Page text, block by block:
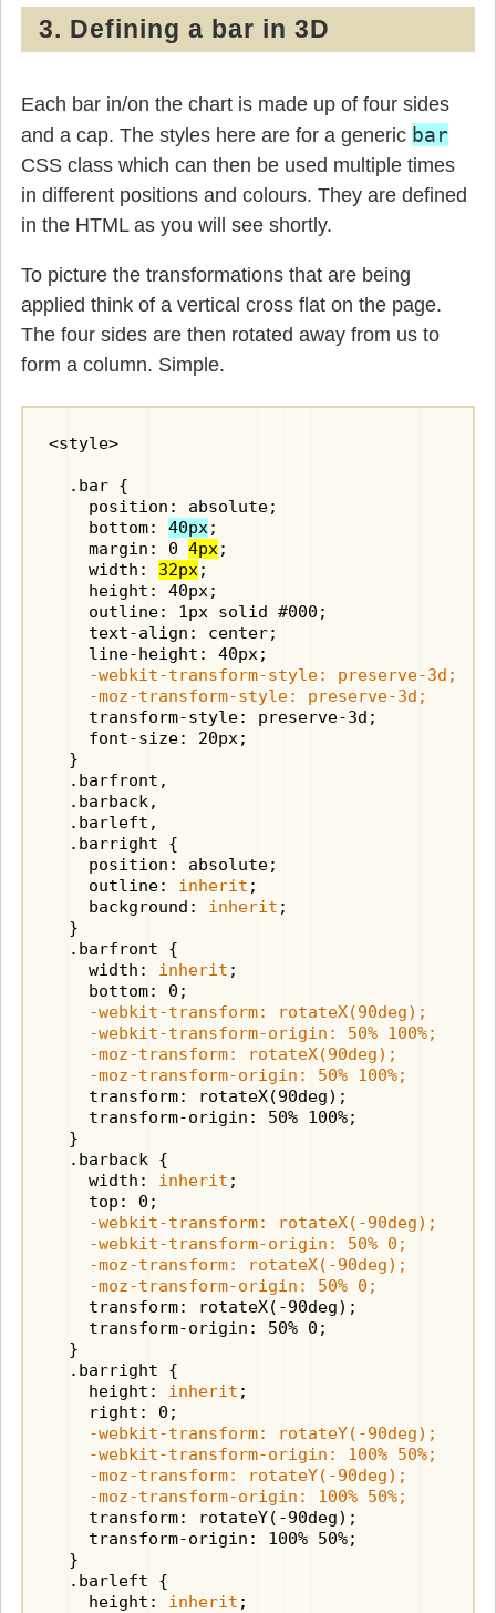
3. Defining a bar in 3D
Each bar in/on the chart is made up of four sides
and a cap. The styles here are for a generic bar
CSS class which can then be used multiple times
in different positions and colours. They are defined
in the HTML as you will see shortly.
To picture the transformations that are being
applied think of a vertical cross flat on the page.
The four sides are then rotated away from us to
form a column. Simple.
<style>
  .bar {
    position: absolute;
    bottom:
40px;
    margin: 0
4px;
    width:
32px;
    height: 40px;
    outline: 1px solid #000;
    text-align: center;
    -webkit-transform-style: preserve-3d;
    -moz-transform-style: preserve-3d;
    transform-style: preserve-3d;
    font-size: 20px;
  }
  .barfront,
  .barback,
  .barleft,
  .barright {
    position: absolute;
    outline:
inherit ;
    background:
inherit ;
  }
  .barfront {
    width:
inherit ;
    -webkit-transform: rotateX(90deg);
    -webkit-transform-origin: 50% 100%;
    -moz-transform: rotateX(90deg);
    -moz-transform-origin: 50% 100%;
    transform: rotateX(90deg);
    transform-origin: 50% 100%;
  }
  .barback {
    width:
inherit ;
    -webkit-transform: rotateX(-90deg);
    -webkit-transform-origin: 50% 0;
    -moz-transform: rotateX(-90deg);
    -moz-transform-origin: 50% 0;
    transform: rotateX(-90deg);
    transform-origin: 50% 0;
  }
  .barright {
    height:
inherit ;
    -webkit-transform: rotateY(-90deg);
    -webkit-transform-origin: 100% 50%;
    -moz-transform: rotateY(-90deg);
    -moz-transform-origin: 100% 50%;
    transform: rotateY(-90deg);
    transform-origin: 100% 50%;
  }
  .barleft {
    height:
inherit ;